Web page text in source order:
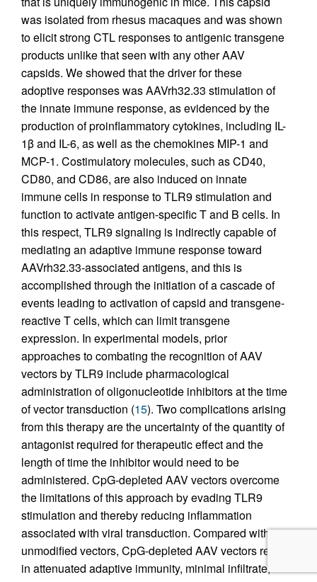
was isolated from rhesus macaques and was shown
to elicit strong CTL responses to antigenic transgene
products unlike that seen with any other AAV
capsids. We showed that the driver for these
adoptive responses was AAVrh32.33 stimulation of
the innate immune response, as evidenced by the
production of proinflammatory cytokines, including IL-
1β and IL-6, as well as the chemokines MIP-1 and
MCP-1. Costimulatory molecules, such as CD40,
CD80, and CD86, are also induced on innate
immune cells in response to TLR9 stimulation and
function to activate antigen-specific T and B cells. In
this respect, TLR9 signaling is indirectly capable of
mediating an adaptive immune response toward
AAVrh32.33-associated antigens, and this is
accomplished through the initiation of a cascade of
events leading to activation of capsid and transgene-
reactive T cells, which can limit transgene
expression. In experimental models, prior
approaches to combating the recognition of AAV
vectors by TLR9 include pharmacological
administration of oligonucleotide inhibitors at the time
of vector transduction (15). Two complications arising
from this therapy are the uncertainty of the quantity of
antagonist required for therapeutic effect and the
length of time the inhibitor would need to be
administered. CpG-depleted AAV vectors overcome
the limitations of this approach by evading TLR9
stimulation and thereby reducing inflammation
associated with viral transduction. Compared with
unmodified vectors, CpG-depleted AAV vectors result
in attenuated adaptive immunity, minimal infiltrate,